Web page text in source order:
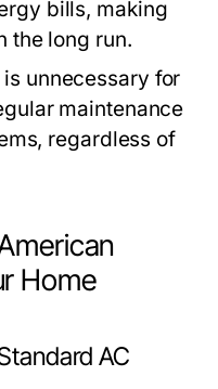
bills, making
the long run.
unnecessary for
maintenance
regardless of
Home
AC